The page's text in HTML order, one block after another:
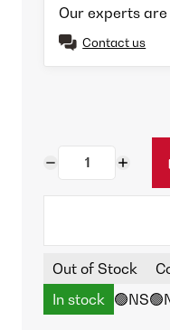
Our experts
Contact us
Out of Stock
In stock 🟢NS